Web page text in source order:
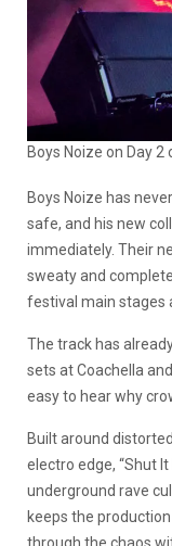
Boys Noize on Day
Boys Noize has
safe, and his new
immediately. Their
sweaty and
festival main stages
The track has
sets at Coachella
easy to hear why
Built around
electro edge, “Shut
underground rave
keeps the